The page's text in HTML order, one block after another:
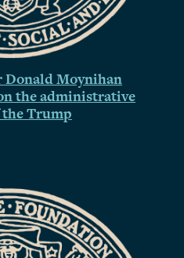
Donald Moynihan
the administrative
Trump